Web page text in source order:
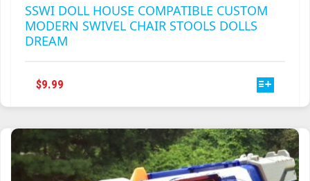
SSWI DOLL HOUSE COMPATIBLE CUSTOM
MODERN SWIVEL CHAIR STOOLS DOLLS
DREAM
$9.99
MULTIPLE
VARIANTS.
THE
OPTIONS